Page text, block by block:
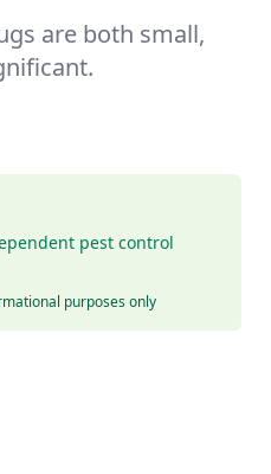
are both small,
pest control
purposes only